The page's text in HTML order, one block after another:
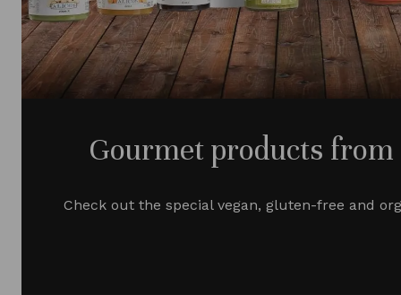
Gourmet products from
Check out the special vegan, gluten-free and